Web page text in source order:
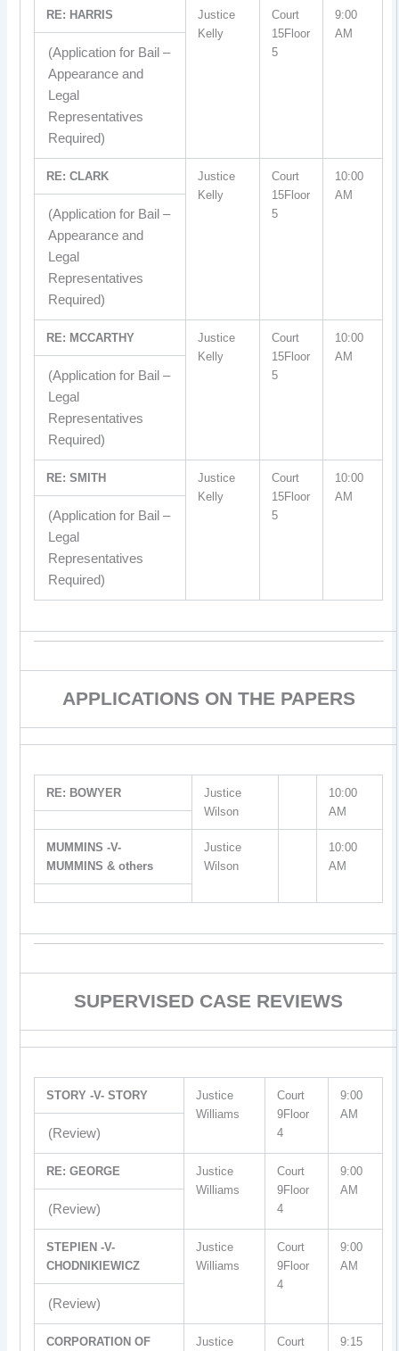
RE: HARRIS
Justice
Kelly
Court
15Floor
5
9:00
AM
(Application for Bail –
Appearance and
Legal
Representatives
Required)
RE: CLARK
Justice
Kelly
Court
15Floor
5
10:00
AM
(Application for Bail –
Appearance and
Legal
Representatives
Required)
RE: MCCARTHY
Justice
Kelly
Court
15Floor
5
10:00
AM
(Application for Bail –
Legal
Representatives
Required)
RE: SMITH
Justice
Kelly
Court
15Floor
5
10:00
AM
(Application for Bail –
Legal
Representatives
Required)
APPLICATIONS ON THE PAPERS
RE: BOWYER
Justice
Wilson
10:00
AM
MUMMINS -V-
MUMMINS & others
Justice
Wilson
10:00
AM
SUPERVISED CASE REVIEWS
STORY -V- STORY
Justice
Williams
Court
9Floor
4
9:00
AM
(Review)
RE: GEORGE
Justice
Williams
Court
9Floor
4
9:00
AM
(Review)
STEPIEN -V-
CHODNIKIEWICZ
Justice
Williams
Court
9Floor
4
9:00
AM
(Review)
CORPORATION OF
Justice
Court
9:15